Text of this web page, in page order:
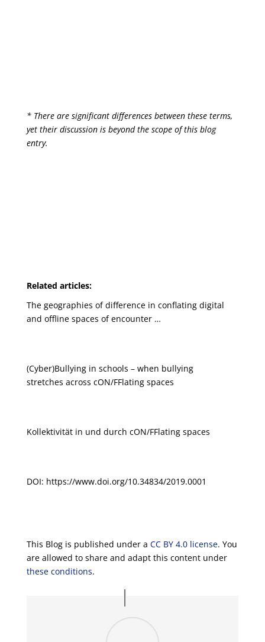
* There are significant differences between these terms,
yet their discussion is beyond the scope of this blog
entry.
Related articles:
The geographies of difference in conflating digital
and offline spaces of encounter …
(Cyber)Bullying in schools – when bullying
stretches across cON/FFlating spaces
Kollektivität in und durch cON/FFlating spaces
DOI: https://www.doi.org/10.34834/2019.0001
This Blog is published under a CC BY 4.0 license. You
are allowed to share and adapt this content under
these conditions.